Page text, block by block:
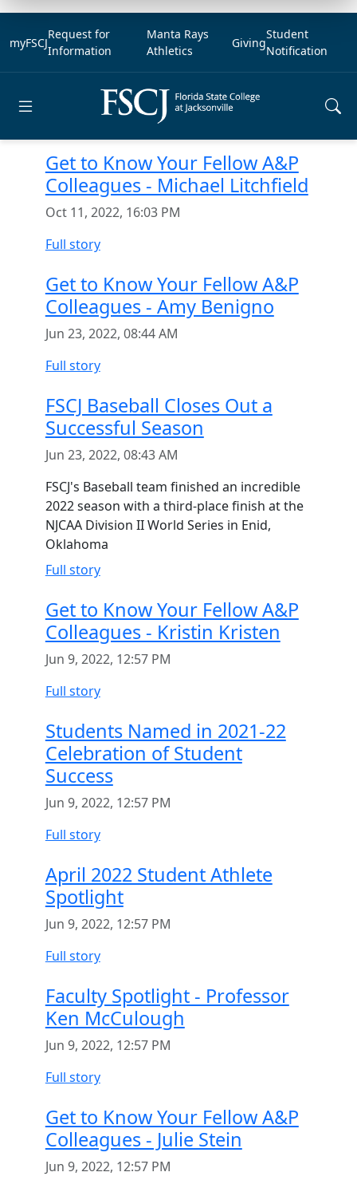
myFSCJ
Request for
Information
Manta Rays
Athletics
Giving
Student
Notification
Get to Know Your Fellow A&P
Colleagues - Michael Litchfield
Oct 11, 2022, 16:03 PM
Full story
Get to Know Your Fellow A&P
Colleagues - Amy Benigno
Jun 23, 2022, 08:44 AM
Full story
FSCJ Baseball Closes Out a
Successful Season
Jun 23, 2022, 08:43 AM
FSCJ's Baseball team finished an incredible
2022 season with a third-place finish at the
NJCAA Division II World Series in Enid,
Oklahoma
Full story
Get to Know Your Fellow A&P
Colleagues - Kristin Kristen
Jun 9, 2022, 12:57 PM
Full story
Students Named in 2021-22
Celebration of Student
Success
Jun 9, 2022, 12:57 PM
Full story
April 2022 Student Athlete
Spotlight
Jun 9, 2022, 12:57 PM
Full story
Faculty Spotlight - Professor
Ken McCulough
Jun 9, 2022, 12:57 PM
Full story
Get to Know Your Fellow A&P
Colleagues - Julie Stein
Jun 9, 2022, 12:57 PM